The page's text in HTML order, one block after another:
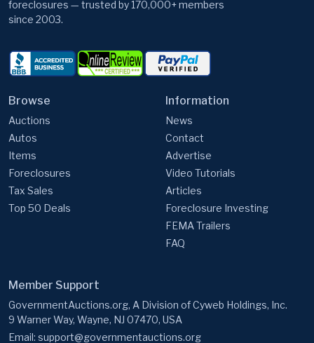
Browse
Autos
Items
Foreclosures
Tax Sales
Top 50 Deals
Information
Contact
Advertise
Video Tutorials
Articles
Foreclosure Investing
FEMA Trailers
FAQ
9 Warner Way, Wayne, NJ 07470, USA
Start my free trial